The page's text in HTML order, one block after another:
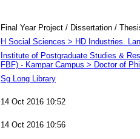
Final Year Project / Dissertation /
H Social Sciences > HD Industries.
Institute of Postgraduate Studies &
FBF) - Kampar Campus > Doctor of
Sg Long Library
14 Oct 2016 10:52
14 Oct 2016 10:56